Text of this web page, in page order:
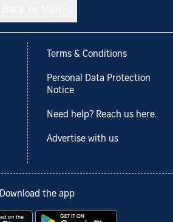
Terms & Conditions
Personal Data Protection
Notice
Need help? Reach us here.
Advertise with us
Download the app